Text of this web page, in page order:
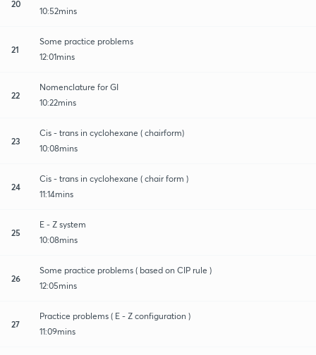
20
10:52mins
21
Some practice problems
12:01mins
22
Nomenclature for GI
10:22mins
23
Cis - trans in cyclohexane ( chairform)
10:08mins
24
Cis - trans in cyclohexane ( chair form )
11:14mins
25
E - Z system
10:08mins
26
Some practice problems ( based on CIP rule )
12:05mins
27
Practice problems ( E - Z configuration )
11:09mins